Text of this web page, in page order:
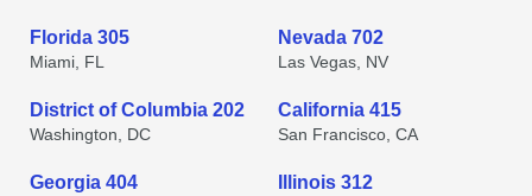
Florida 305
Miami, FL
Nevada 702
Las Vegas, NV
District of Columbia 202
Washington, DC
California 415
San Francisco, CA
Georgia 404 Illinois 312